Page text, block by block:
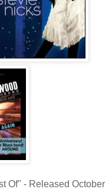
Of" - Released October